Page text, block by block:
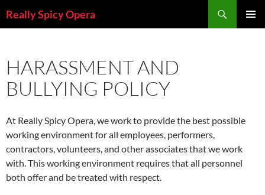
toReally Spicy Opera
HARASSMENT AND
BULLYING POLICY
At Really Spicy Opera, we work to provide the best possible
working environment for all employees, performers,
contractors, volunteers, and other associates that we work
with. This working environment requires that all personnel
both offer and be treated with respect.